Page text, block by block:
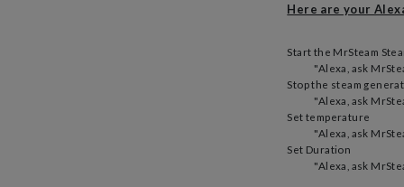
Here are your
Start the MrSteam
"Alexa, ask
Stop the steam
"Alexa, ask
Set temperature
"Alexa, ask
Set Duration
"Alexa, ask